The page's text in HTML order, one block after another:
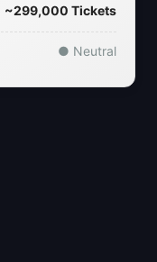
~299,000 Tickets
● Neutral